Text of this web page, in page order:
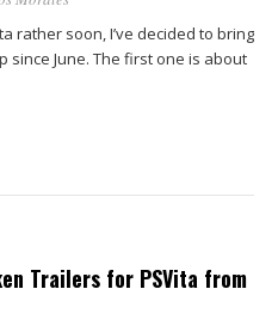
rather soon, I’ve decided to bring
since June. The first one is about
Trailers for PSVita from